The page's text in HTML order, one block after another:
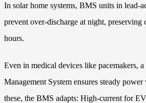
In solar home systems, BMS units in lead-
prevent over-discharge at night, preserving
hours.
Even in medical devices like pacemakers,
Management System ensures steady
these, the BMS adapts: High-current for